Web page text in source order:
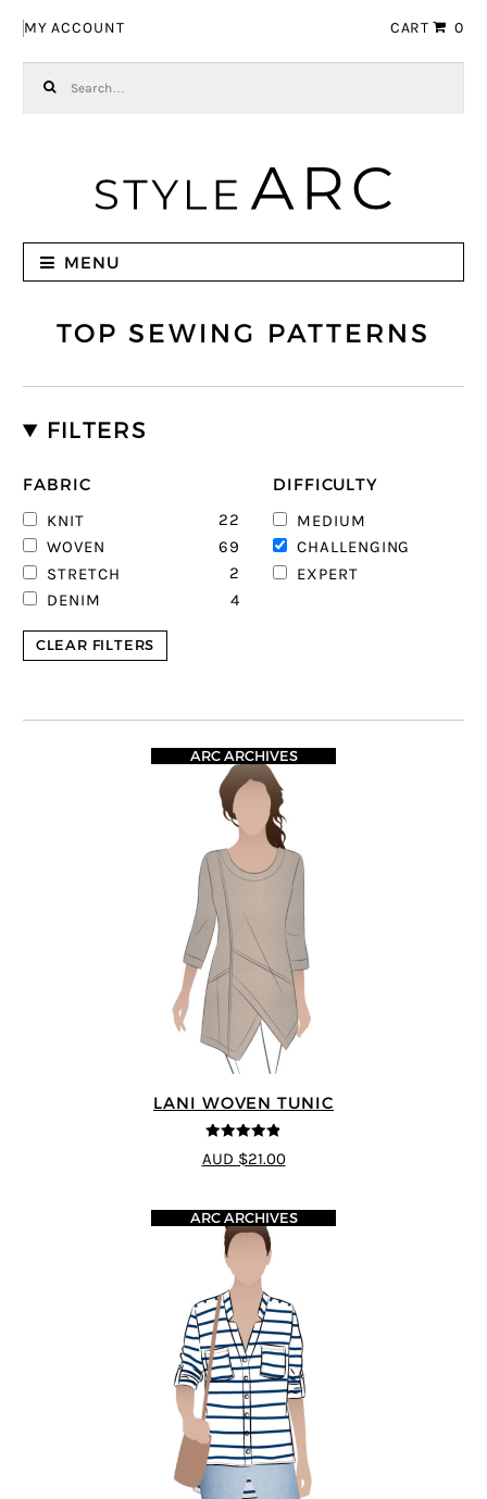
MY ACCOUNT CART 0
MENU
TOP SEWING PATTERNS
FILTERS
FABRIC
KNIT
22
WOVEN
69
STRETCH
2
DENIM
4
DIFFICULTY
MEDIUM
CHALLENGING
EXPERT
CLEAR FILTERS
LANI WOVEN TUNIC
4.83 out of
5
ARC ARCHIVES
AUD $21.00
ARC ARCHIVES